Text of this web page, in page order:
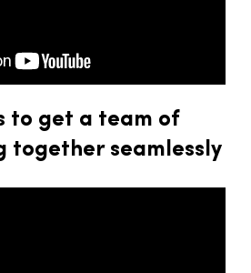
to get a team of
together seamlessly